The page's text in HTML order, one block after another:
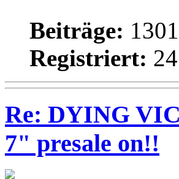
Beiträge: 1301
Registriert:
Re: DYING
7" presale on!!